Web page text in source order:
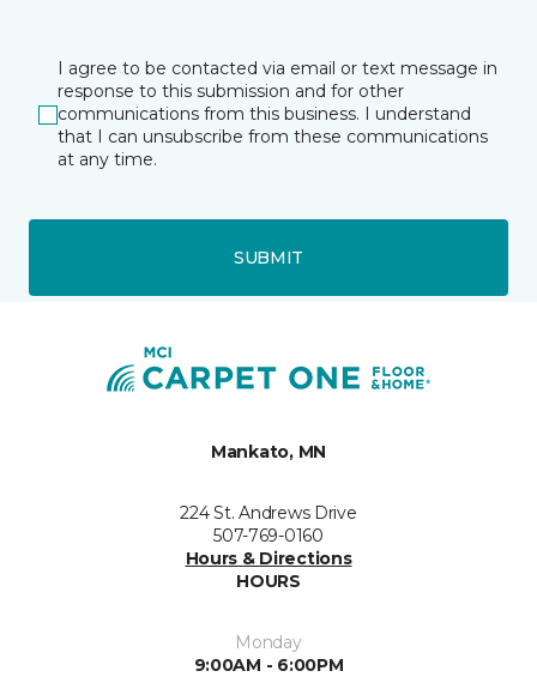
I agree to be contacted via email or text message in
response to this submission and for other
communications from this business. I understand
that I can unsubscribe from these communications
at any time.
SUBMIT
Mankato, MN
224 St. Andrews Drive
507-769-0160
Hours & Directions
HOURS
Monday
9:00AM - 6:00PM